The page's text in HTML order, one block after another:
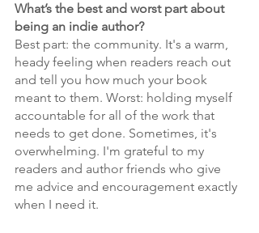
What’s the best and worst part about
being an indie author?
Best part: the community. It's a warm,
heady feeling when readers reach out
and tell you how much your book
meant to them. Worst: holding myself
accountable for all of the work that
needs to get done. Sometimes, it's
overwhelming. I'm grateful to my
readers and author friends who give
me advice and encouragement exactly
when I need it.